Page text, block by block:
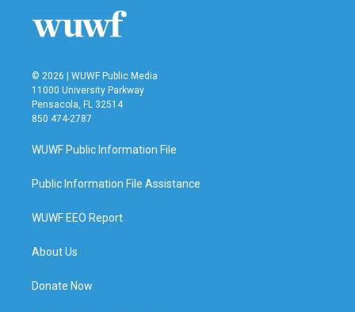
© 2026 | WUWF Public Media
11000 University Parkway
Pensacola, FL 32514
850 474-2787
WUWF Public Information File
Public Information File Assistance
WUWF EEO Report
About Us
Donate Now